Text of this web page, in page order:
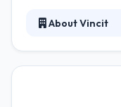
About Vincit